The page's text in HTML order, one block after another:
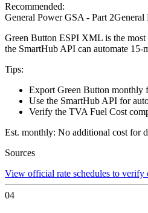
Recommended:
General Power GSA - Part 2General
Green Button ESPI XML is the most
the SmartHub API can automate 15-
Tips:
Export Green Button monthly
Use the SmartHub API for
Verify the TVA Fuel Cost
Est. monthly: No additional cost for
Sources
View official rate schedules to verify
04